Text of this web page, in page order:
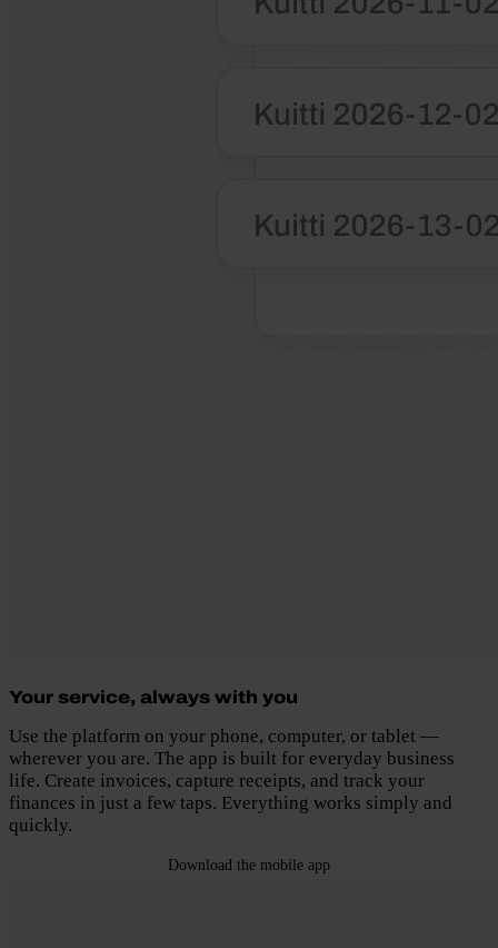
Your service, always with you
Use the platform on your phone, computer, or tablet —
wherever you are. The app is built for everyday business
life. Create invoices, capture receipts, and track your
finances in just a few taps. Everything works simply and
quickly.
Download the mobile app